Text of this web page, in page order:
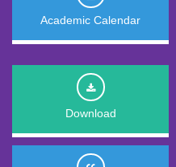
Academic Calendar
Download